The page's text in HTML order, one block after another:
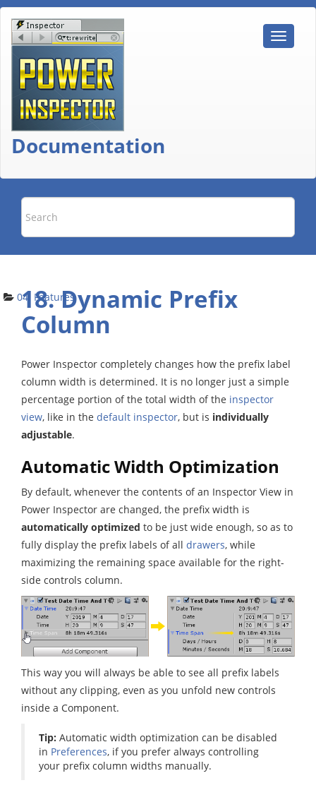
Documentation
18. Dynamic Prefix
Column
04. Features
Power Inspector completely changes how the prefix label
column width is determined. It is no longer just a simple
percentage portion of the total width of the inspector
view, like in the default inspector, but is individually
adjustable.
Automatic Width Optimization
By default, whenever the contents of an Inspector View in
Power Inspector are changed, the prefix width is
automatically optimized to be just wide enough, so as to
fully display the prefix labels of all drawers, while
maximizing the remaining space available for the right-
side controls column.
This way you will always be able to see all prefix labels
without any clipping, even as you unfold new controls
inside a Component.
Tip: Automatic width optimization can be disabled
in Preferences, if you prefer always controlling
your prefix column widths manually.